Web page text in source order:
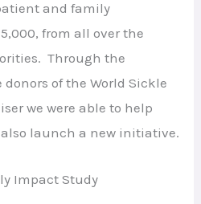
and family
from all over the
Through the
of the World Sickle
we were able to help
launch a new initiative.
Impact Study